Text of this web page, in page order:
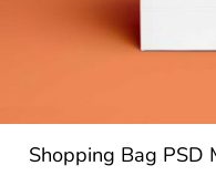
Shopping Bag PSD